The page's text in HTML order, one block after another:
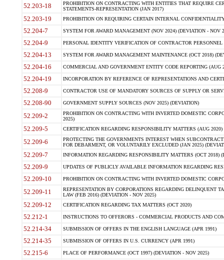
52.203-18
PROHIBITION ON CONTRACTING WITH ENTITIES THAT REQUIRE
STATEMENTS-REPRESENTATION (JAN 2017)
52.203-19 PROHIBITION ON REQUIRING CERTAIN INTERNAL
52.204-7 SYSTEM FOR AWARD MANAGEMENT (NOV 2024) (DEVIATION - NOV
52.204-9 PERSONAL IDENTITY VERIFICATION OF CONTRACTOR PERSONNEL
52.204-13 SYSTEM FOR AWARD MANAGEMENT MAINTENANCE (OCT 2018)
52.204-16 COMMERCIAL AND GOVERNMENT ENTITY CODE REPORTING (AUG
52.204-19 INCORPORATION BY REFERENCE OF REPRESENTATIONS AND
52.208-9 CONTRACTOR USE OF MANDATORY SOURCES OF SUPPLY OR
52.208-90 GOVERNMENT SUPPLY SOURCES (NOV 2025) (DEVIATION)
52.209-2
PROHIBITION ON CONTRACTING WITH INVERTED DOMESTIC
2025)
52.209-5 CERTIFICATION REGARDING RESPONSIBILITY MATTERS (AUG
52.209-6
PROTECTING THE GOVERNMENTS INTEREST WHEN
FOR DEBARMENT, OR VOLUNTARILY EXCLUDED (JAN 2025)
52.209-7 INFORMATION REGARDING RESPONSIBILITY MATTERS (OCT 2018)
52.209-9 UPDATES OF PUBLICLY AVAILABLE INFORMATION REGARDING
52.209-10 PROHIBITION ON CONTRACTING WITH INVERTED DOMESTIC
52.209-11
REPRESENTATION BY CORPORATIONS REGARDING DELINQUENT
LAW (FEB 2016) (DEVIATION - NOV 2025)
52.209-12 CERTIFICATION REGARDING TAX MATTERS (OCT 2020)
52.212-1 INSTRUCTIONS TO OFFERORS - COMMERCIAL PRODUCTS AND
52.214-34 SUBMISSION OF OFFERS IN THE ENGLISH LANGUAGE (APR 1991)
52.214-35 SUBMISSION OF OFFERS IN U.S. CURRENCY (APR 1991)
52.215-6 PLACE OF PERFORMANCE (OCT 1997) (DEVIATION - NOV 2025)